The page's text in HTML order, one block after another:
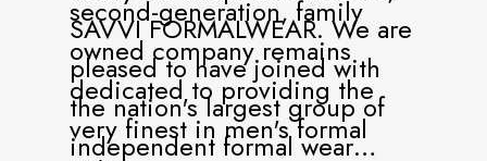
second-generation, family
owned company remains
dedicated to providing the
very finest in men's formal
SAVVI FORMALWEAR. We are
pleased to have joined with
the nation's largest group of
independent formal wear